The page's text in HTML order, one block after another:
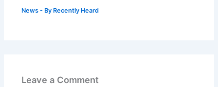
News - By Recently Heard
Leave a Comment